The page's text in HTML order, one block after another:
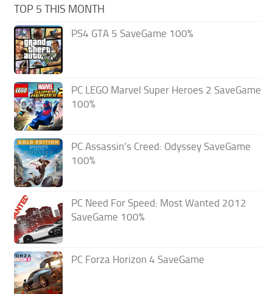
TOP 5 THIS MONTH
PS4 GTA 5 SaveGame 100%
PC LEGO Marvel Super Heroes 2 SaveGame
100%
PC Assassin’s Creed: Odyssey SaveGame
100%
PC Need For Speed: Most Wanted 2012
SaveGame 100%
PC Forza Horizon 4 SaveGame